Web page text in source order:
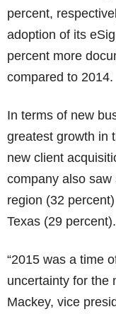
percent,
adoption of its
percent more
compared to 2014.
In terms of new
greatest growth in
new client
company also
region (32
Texas (29 percent).
“2015 was a time
uncertainty for the
Mackey, vice